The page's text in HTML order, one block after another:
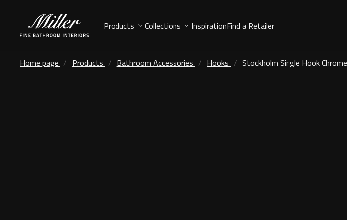
Products Collections InspirationFind a Retailer
Home page Products Bathroom Accessories Hooks Stockholm Single Hook Chrome